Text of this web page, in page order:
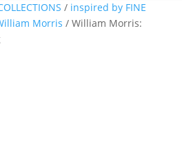
/ inspired by FINE
Morris / William Morris: